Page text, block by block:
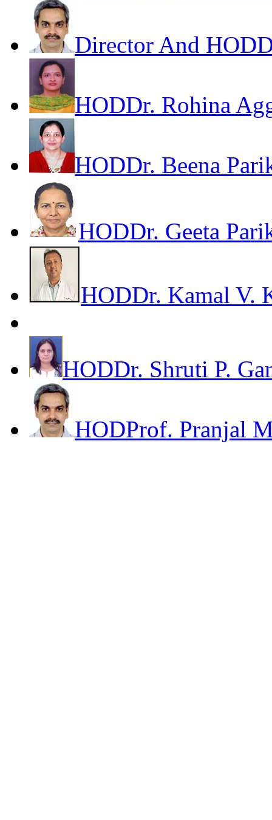
Director And HOD
HODDr. Rohina
HODDr. Beena
HODDr. Geeta
HODDr. Kamal V.
HODDr. Shruti P.
HODProf. Pranjal